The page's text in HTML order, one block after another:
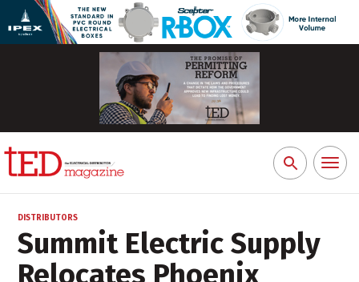
Search
for:
Toggle
DISTRIBUTORS
Summit Electric Supply